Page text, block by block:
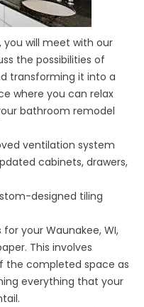
will meet with our
the possibilities of
transforming it into a
where you can relax
bathroom remodel
ventilation system
cabinets, drawers,
designed tiling
your Waunakee, WI,
This involves
the completed space as
everything that your